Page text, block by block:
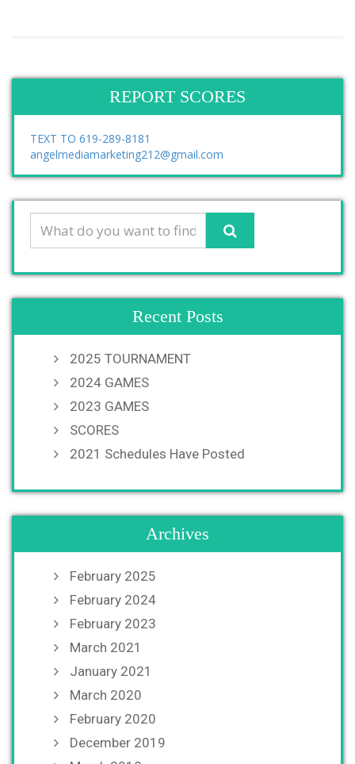
REPORT SCORES
TEXT TO 619-289-8181
angelmediamarketing212@gmail.com
Recent Posts
2025 TOURNAMENT
2024 GAMES
2023 GAMES
SCORES
2021 Schedules Have Posted
Archives
February 2025
February 2024
February 2023
March 2021
January 2021
March 2020
February 2020
December 2019